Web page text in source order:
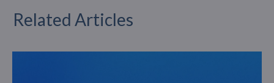
Related Articles